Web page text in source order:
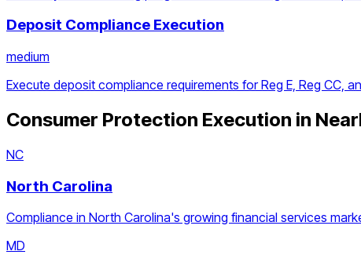
Deposit Compliance Execution
medium
Execute deposit compliance requirements for Reg E, Reg CC,
Consumer Protection Execution in
NC
North Carolina
Compliance in North Carolina's growing financial services
MD